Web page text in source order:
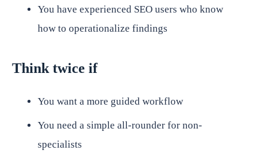
You have experienced SEO users who know
how to operationalize findings
Think twice if
You want a more guided workflow
You need a simple all-rounder for non-
specialists